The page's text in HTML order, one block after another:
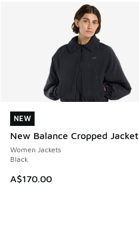
Search Results
NEW
New Balance Cropped Jacket
Women Jackets
Black
A$170.00
NEW